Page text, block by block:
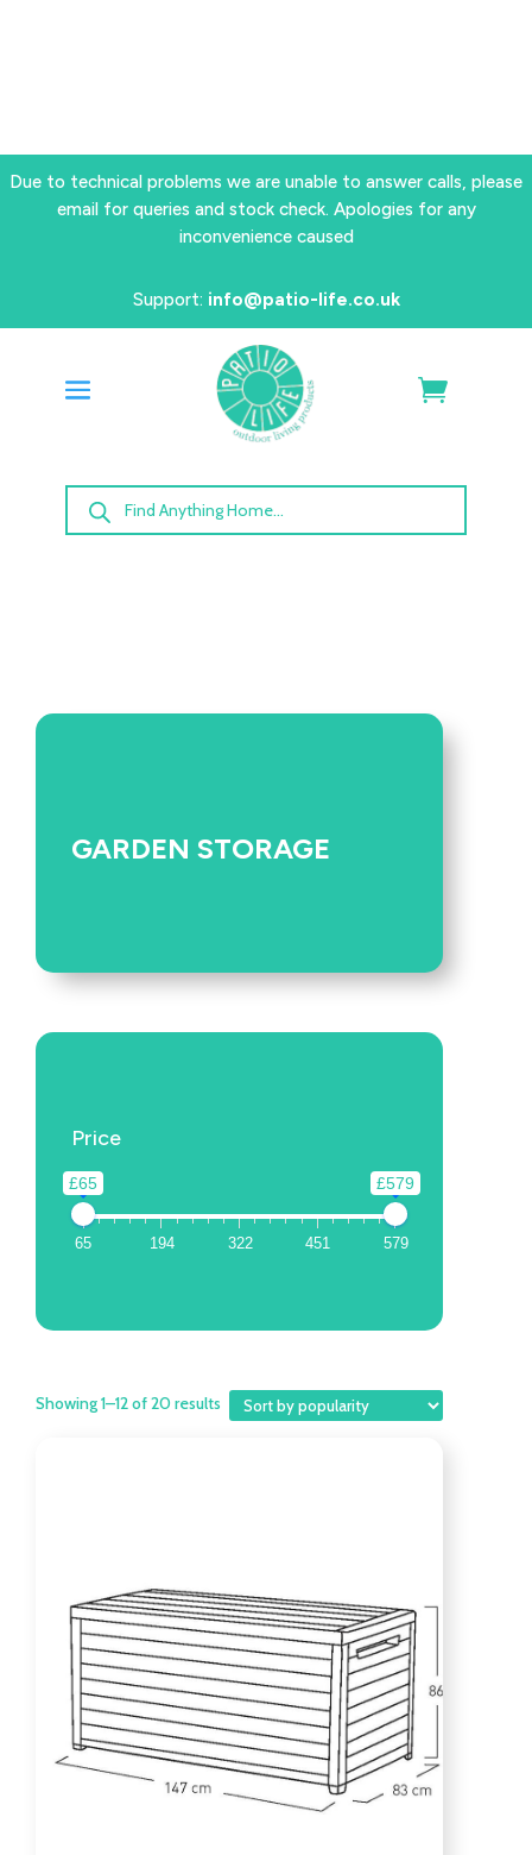
Due to technical problems we are unable to answer calls, please
email for queries and stock check. Apologies for any
inconvenience caused
Support: info@patio-life.co.uk
Products
search
GARDEN STORAGE
Price
£65 £579
65 194 322 451 579
Showing 1–12 of 20 results